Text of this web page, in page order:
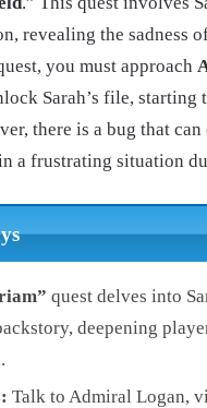
revealing the sadness
you must approach
Sarah’s file, starting
there is a bug that can
a frustrating situation
quest delves into
deepening
Talk to Admiral Logan,